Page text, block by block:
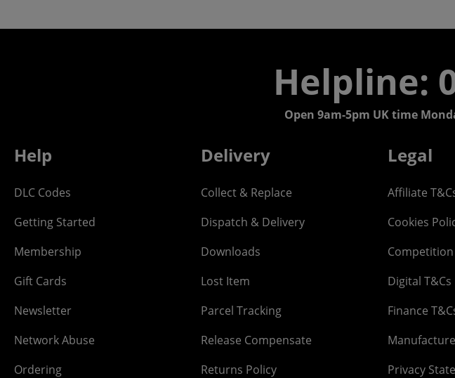
Helpline:
Open 9am-5pm UK time
Help
DLC Codes
Getting Started
Membership
Gift Cards
Newsletter
Network Abuse
Ordering
Delivery
Collect & Replace
Dispatch & Delivery
Downloads
Lost Item
Parcel Tracking
Release Compensate
Returns Policy
Legal
Affiliate
Cookies
Competition
Digital T&Cs
Finance
Privacy